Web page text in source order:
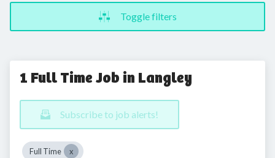
Toggle filters
1 Full Time Job in Langley
Subscribe to job alerts!
Full Time